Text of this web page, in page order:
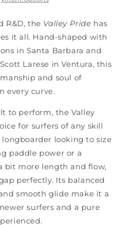
R&D, the Valley Pride has
it all. Hand-shaped with
in Santa Barbara and
Larese in Ventura, this
and soul of
every curve.
to perform, the Valley
for surfers of any skill
longboarder looking to size
paddle power or a
bit more length and flow,
perfectly. Its balanced
smooth glide make it a
surfers and a pure